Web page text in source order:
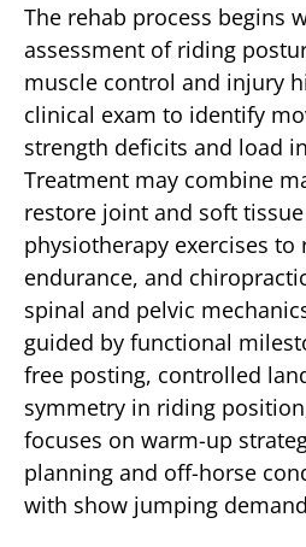
The rehab process begins
assessment of riding
muscle control and injury
clinical exam to identify
strength deficits and load
Treatment may combine
restore joint and soft
physiotherapy exercises
endurance, and
spinal and pelvic
guided by functional
free posting, controlled
symmetry in riding
focuses on warm-up
planning and off-horse
with show jumping